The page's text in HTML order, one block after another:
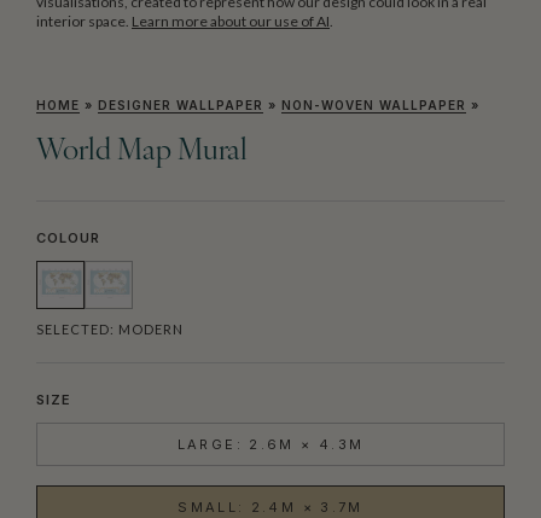
interior space. Learn more about our use of AI
HOME » DESIGNER WALLPAPER » NON-WOVEN WALLPAPER »
World Map Mural
COLOUR
SELECTED: MODERN
SIZE
LARGE: 2.6M × 4.3M
SMALL: 2.4M × 3.7M